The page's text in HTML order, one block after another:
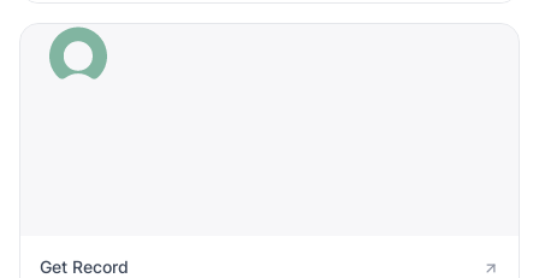
Get Record